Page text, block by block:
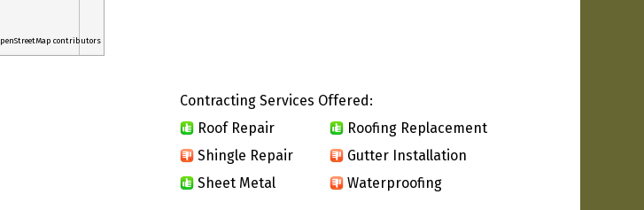
contributors
Contracting Services Offered:
Roof Repair
Roofing Replacement
Shingle Repair
Gutter Installation
Sheet Metal
Waterproofing